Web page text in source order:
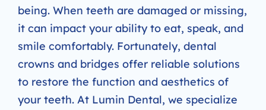
being. When teeth are damaged or missing,
it can impact your ability to eat, speak, and
smile comfortably. Fortunately, dental
crowns and bridges offer reliable solutions
to restore the function and aesthetics of
your teeth. At Lumin Dental, we specialize